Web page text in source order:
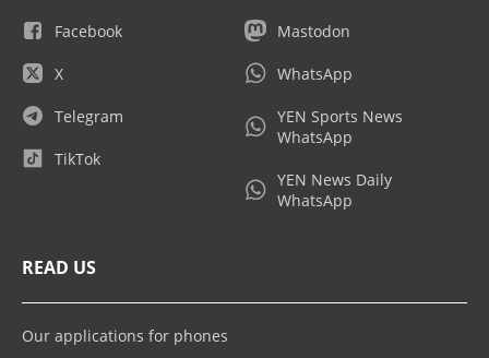
Facebook
X
Telegram
TikTok
Mastodon
WhatsApp
YEN Sports News
WhatsApp
YEN News Daily
WhatsApp
READ US
Our applications for phones